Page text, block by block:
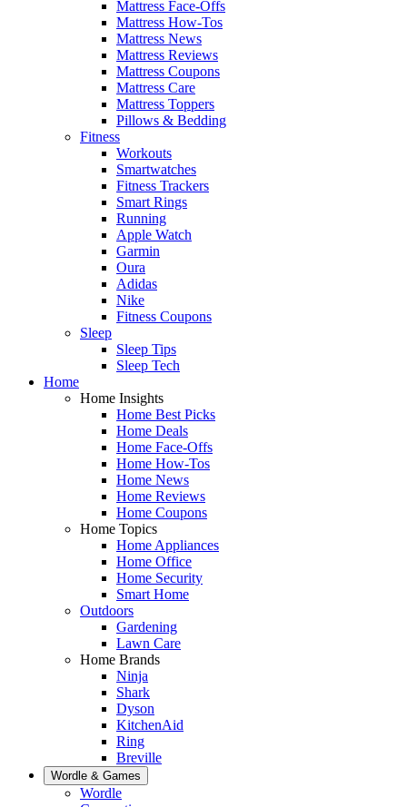
Mattress Face-Offs
Mattress How-Tos
Mattress News
Mattress Reviews
Mattress Coupons
Mattress Care
Mattress Toppers
Pillows & Bedding
Fitness
Workouts
Smartwatches
Fitness Trackers
Smart Rings
Running
Apple Watch
Garmin
Oura
Adidas
Nike
Fitness Coupons
Sleep
Sleep Tips
Sleep Tech
Home
Home Insights
Home Best Picks
Home Deals
Home Face-Offs
Home How-Tos
Home News
Home Reviews
Home Coupons
Home Topics
Home Appliances
Home Office
Home Security
Smart Home
Outdoors
Gardening
Lawn Care
Home Brands
Ninja
Shark
Dyson
KitchenAid
Ring
Breville
Wordle & Games
Wordle